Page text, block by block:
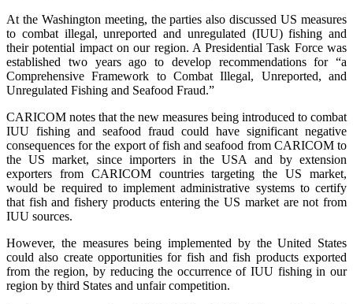
At the Washington meeting, the parties also discussed US measures
to combat illegal, unreported and unregulated (IUU) fishing and
their potential impact on our region. A Presidential Task Force was
established two years ago to develop recommendations for “a
Comprehensive Framework to Combat Illegal, Unreported, and
Unregulated Fishing and Seafood Fraud.”
CARICOM notes that the new measures being introduced to combat
IUU fishing and seafood fraud could have significant negative
consequences for the export of fish and seafood from CARICOM to
the US market, since importers in the USA and by extension
exporters from CARICOM countries targeting the US market,
would be required to implement administrative systems to certify
that fish and fishery products entering the US market are not from
IUU sources.
However, the measures being implemented by the United States
could also create opportunities for fish and fish products exported
from the region, by reducing the occurrence of IUU fishing in our
region by third States and unfair competition.